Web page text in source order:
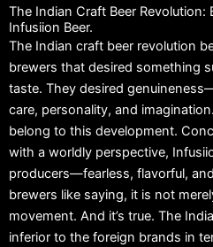
The Indian Craft Beer
Infusiion Beer.
The Indian craft beer revolution
brewers that desired something
taste. They desired
care, personality, and imagination.
belong to this development.
with a worldly perspective,
producers—fearless, flavorful,
brewers like saying, it is not
movement. And it’s true. The
inferior to the foreign brands in